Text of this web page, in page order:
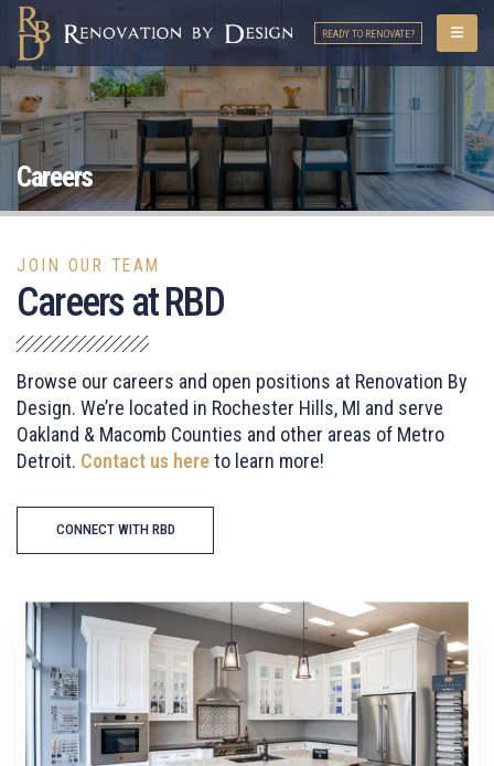
READY TO RENOVATE?
Careers
JOIN OUR TEAM
Careers at RBD
Browse our careers and open positions at Renovation By
Design. We’re located in Rochester Hills, MI and serve
Oakland & Macomb Counties and other areas of Metro
Detroit. Contact us hereto learn more!
CONNECT WITH RBD